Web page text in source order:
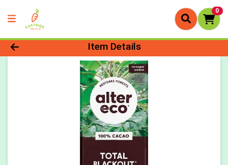
0
Product Details Page
Item Details